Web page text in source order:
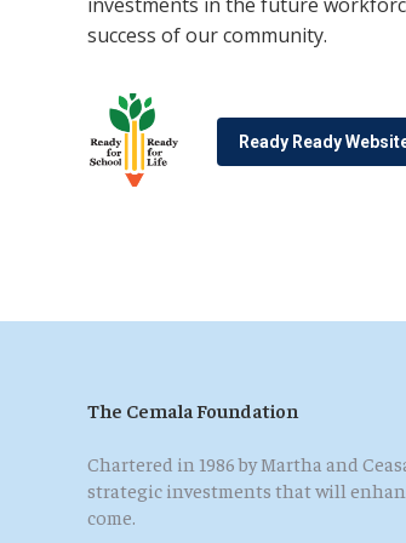
success of our community.
Ready Ready
The Cemala Foundation
Chartered in 1986 by Martha and
strategic investments that will
come.